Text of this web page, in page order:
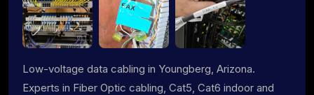
Low-voltage data cabling in Youngberg, Arizona.
Experts in Fiber Optic cabling, Cat5, Cat6 indoor and